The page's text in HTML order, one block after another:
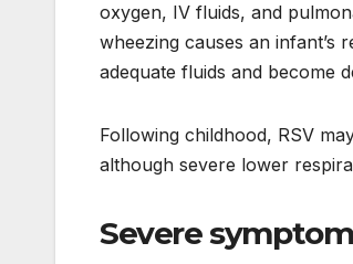
oxygen, IV fluids, and
wheezing causes an infant’s
adequate fluids and become
Following childhood, RSV
although severe lower
Severe